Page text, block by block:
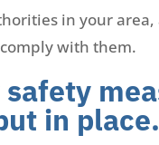
in your area,
with them.
in place.